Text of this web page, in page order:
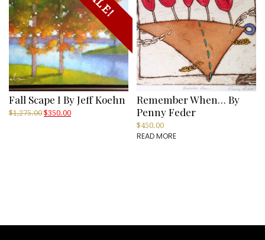
Fall Scape I By Jeff Koehn
$1,275.00 Original
$350.00Current
Remember When… By
Penny Feder
$450.00
READ MORE